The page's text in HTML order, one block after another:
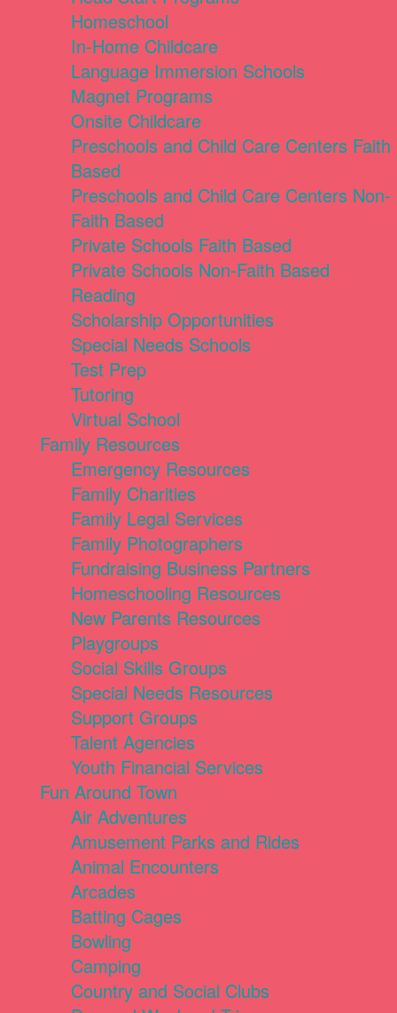
Homeschool
In-Home Childcare
Language Immersion Schools
Magnet Programs
Onsite Childcare
Preschools and Child Care Centers Faith
Based
Preschools and Child Care Centers Non-
Faith Based
Private Schools Faith Based
Private Schools Non-Faith Based
Reading
Scholarship Opportunities
Special Needs Schools
Test Prep
Tutoring
Virtual School
Family Resources
Emergency Resources
Family Charities
Family Legal Services
Family Photographers
Fundraising Business Partners
Homeschooling Resources
New Parents Resources
Playgroups
Social Skills Groups
Special Needs Resources
Support Groups
Talent Agencies
Youth Financial Services
Fun Around Town
Air Adventures
Amusement Parks and Rides
Animal Encounters
Arcades
Batting Cages
Bowling
Camping
Country and Social Clubs